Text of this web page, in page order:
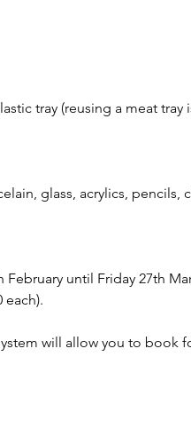
tray (reusing a meat tray
glass, acrylics, pencils,
until Friday 27th
each).
will allow you to book